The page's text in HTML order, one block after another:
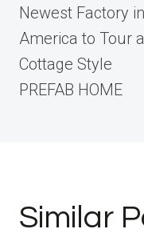
Newest Factory in
America to Tour a
Cottage Style
PREFAB HOME
Similar